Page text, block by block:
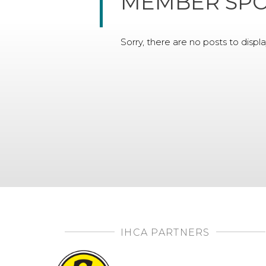
Sorry, there are no posts to
IHCA PARTNERS